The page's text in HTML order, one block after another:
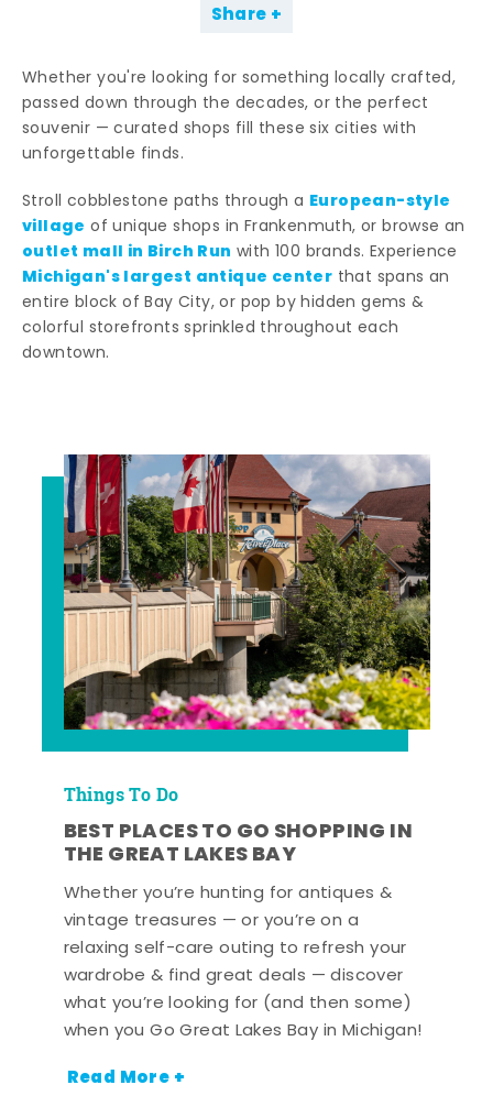
Share
Whether you're looking for something locally crafted,
passed down through the decades, or the perfect
souvenir — curated shops fill these six cities with
unforgettable finds.
Stroll cobblestone paths through a European-style
village of unique shops in Frankenmuth, or browse an
outlet mall in Birch Run with 100 brands. Experience
Michigan's largest antique center that spans an
entire block of Bay City, or pop by hidden gems &
colorful storefronts sprinkled throughout each
downtown.
Things To Do
BEST PLACES TO GO SHOPPING IN
THE GREAT LAKES BAY
Whether you’re hunting for antiques &
vintage treasures — or you’re on a
relaxing self-care outing to refresh your
wardrobe & find great deals — discover
what you’re looking for (and then some)
when you Go Great Lakes Bay in Michigan!
Read More +